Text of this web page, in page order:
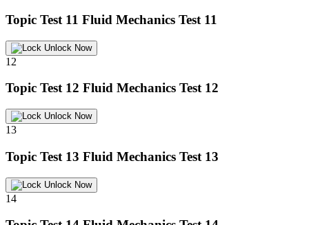
Topic Test 11 Fluid Mechanics Test 11
Unlock Now
12
Topic Test 12 Fluid Mechanics Test 12
Unlock Now
13
Topic Test 13 Fluid Mechanics Test 13
Unlock Now
14